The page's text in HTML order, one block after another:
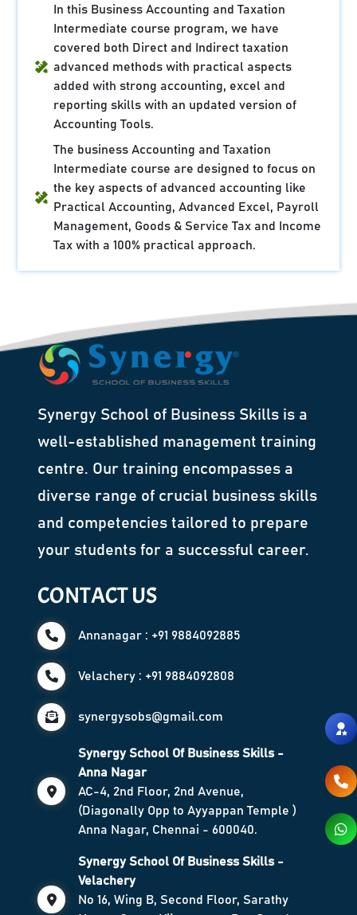
In this Business Accounting and Taxation
Intermediate course program, we have
covered both Direct and Indirect taxation
advanced methods with practical aspects
added with strong accounting, excel and
reporting skills with an updated version of
Accounting Tools.
The business Accounting and Taxation
Intermediate course are designed to focus on
the key aspects of advanced accounting like
Practical Accounting, Advanced Excel, Payroll
Management, Goods & Service Tax and Income
Tax with a 100% practical approach.
Synergy School of Business Skills is a
well-established management training
centre. Our training encompasses a
diverse range of crucial business skills
and competencies tailored to prepare
your students for a successful career.
CONTACT US
Annanagar : +91 9884092885
Velachery : +91 9884092808
synergysobs@gmail.com
Synergy School Of Business Skills -
Anna Nagar
AC-4, 2nd Floor, 2nd Avenue,
(Diagonally Opp to Ayyappan Temple )
Anna Nagar, Chennai - 600040.
Synergy School Of Business Skills -
Velachery
No 16, Wing B, Second Floor, Sarathy